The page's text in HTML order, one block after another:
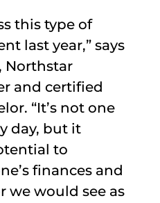
this type of
last year,” says
Northstar
and certified
“It’s not one
day, but it
to
finances and
we would see as